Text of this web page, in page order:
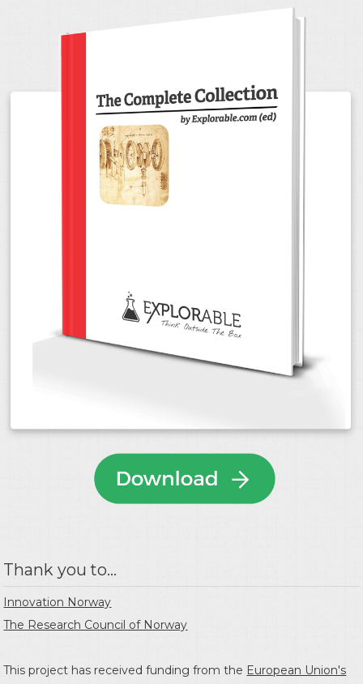
Thank you to...
Innovation Norway
The Research Council of Norway
This project has received funding from the European Union's